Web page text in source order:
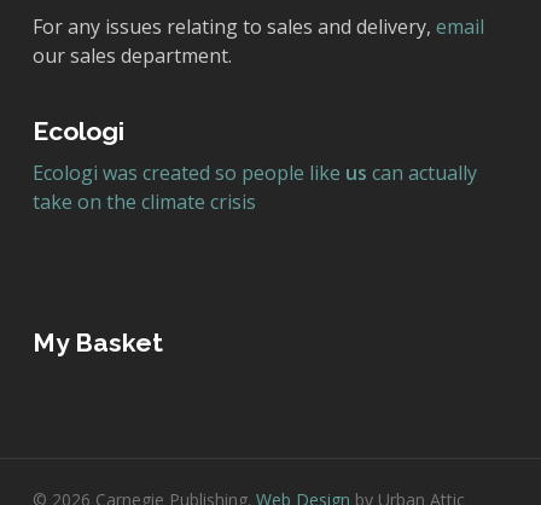
For any issues relating to sales and delivery, email
our sales department.
Ecologi
Ecologi was created so people like us can actually
take on the climate crisis
My Basket
© 2026 Carnegie Publishing. Web Design by Urban Attic